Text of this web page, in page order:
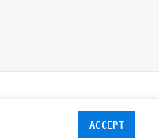
ACCEPT